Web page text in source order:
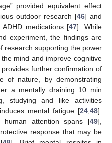
provided equivalent effect
outdoor research [46] and
medications [47]. While
experiment, the findings are
research supporting the power
mind and improve cognitive
further confirmation of
nature, by demonstrating
a mentally draining 10 min
studying and like activities
mental fatigue [24 48].
human attention spans [49],
response that may be